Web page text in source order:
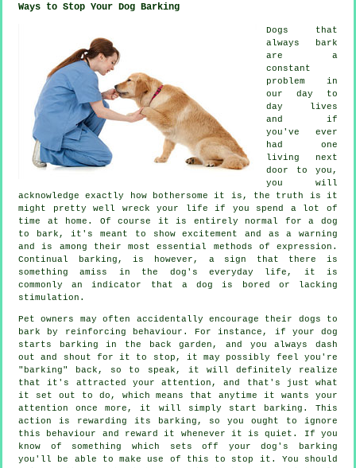
Ways to Stop Your Dog Barking
Dogs that
always bark
are a
constant
problem in
our day to
day lives
and if
you've ever
had one
living next
door to you,
you will
acknowledge exactly how bothersome it is, the truth is it
might pretty well wreck your life if you spend a lot of
time at home. Of course it is entirely normal for a dog
to bark, it's meant to show excitement and as a warning
and is among their most essential methods of expression.
Continual
barking , is however, a sign that there is
something amiss in the dog's everyday life, it is
commonly an indicator that a dog is bored or lacking
stimulation.
Pet owners may often accidentally encourage their dogs to
bark by reinforcing behaviour. For instance, if your dog
starts barking in the back garden, and you always dash
out and shout for it to stop, it may possibly feel you're
"barking" back, so to speak, it will definitely realize
that it's attracted your attention, and that's just what
it set out to do, which means that anytime it wants your
attention once more, it will simply start barking. This
action is
rewarding its barking, so you ought to ignore
this behaviour and reward it whenever it is quiet. If you
know of something which sets off your dog's barking
you'll be able to make use of this to stop it. You should